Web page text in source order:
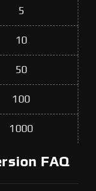
5
10
50
100
1000
FAQ